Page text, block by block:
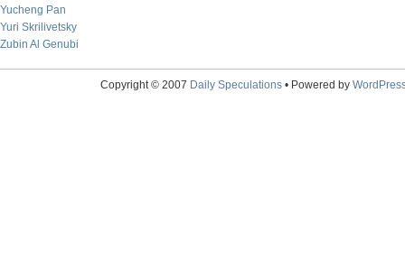
Yucheng Pan
Yuri Skrilivetsky
Zubin Al Genubi
Copyright © 2007 Daily Speculations• Powered by